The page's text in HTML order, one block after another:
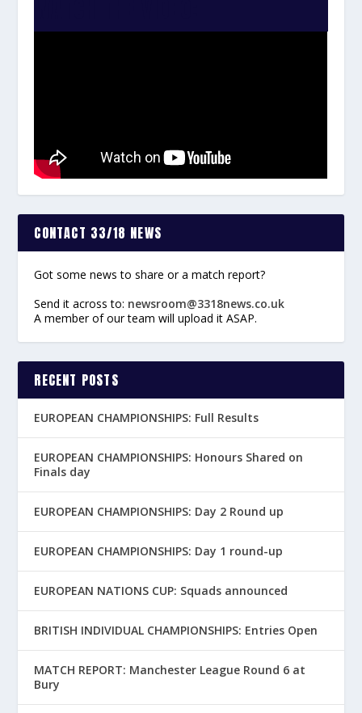
CONTACT 33/18 NEWS
Got some news to share or a match report?
Send it across to: newsroom@3318news.co.uk
A member of our team will upload it ASAP.
RECENT POSTS
EUROPEAN CHAMPIONSHIPS: Full Results
EUROPEAN CHAMPIONSHIPS: Honours Shared on
Finals day
EUROPEAN CHAMPIONSHIPS: Day 2 Round up
EUROPEAN CHAMPIONSHIPS: Day 1 round-up
EUROPEAN NATIONS CUP: Squads announced
BRITISH INDIVIDUAL CHAMPIONSHIPS: Entries Open
MATCH REPORT: Manchester League Round 6 at
Bury